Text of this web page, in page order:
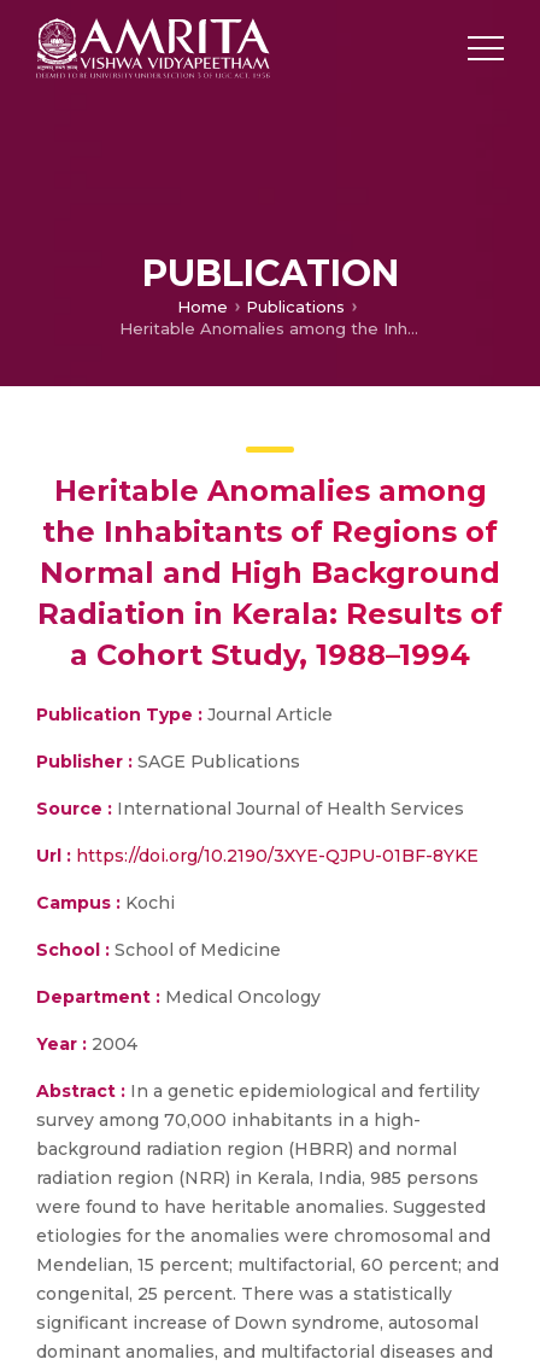
PUBLICATION
Home
Publications
Heritable Anomalies among the Inhabitants of Regions of Normal and High Background Radiation in Kerala: Results of a Cohort Study, 1988–1994
Heritable Anomalies among
the Inhabitants of Regions of
Normal and High Background
Radiation in Kerala: Results of
a Cohort Study, 1988–1994
Publication Type : Journal Article
Publisher : SAGE Publications
Source : International Journal of Health Services
Url : https://doi.org/10.2190/3XYE-QJPU-01BF-8YKE
Campus : Kochi
School : School of Medicine
Department : Medical Oncology
Year : 2004
Abstract : In a genetic epidemiological and fertility
survey among 70,000 inhabitants in a high-
background radiation region (HBRR) and normal
radiation region (NRR) in Kerala, India, 985 persons
were found to have heritable anomalies. Suggested
etiologies for the anomalies were chromosomal and
Mendelian, 15 percent; multifactorial, 60 percent; and
congenital, 25 percent. There was a statistically
significant increase of Down syndrome, autosomal
dominant anomalies, and multifactorial diseases and